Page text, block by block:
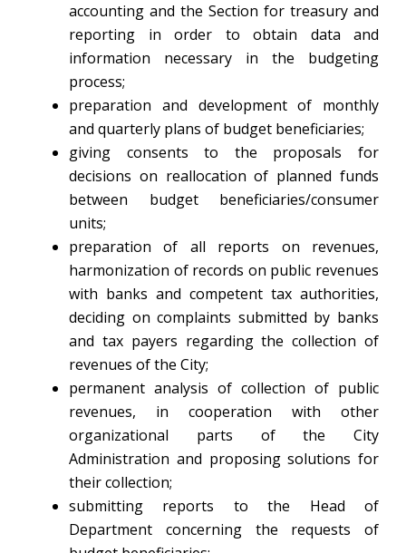
accounting and the Section for treasury and
reporting in order to obtain data and
information necessary in the budgeting
process;
preparation and development of monthly
and quarterly plans of budget beneficiaries;
giving consents to the proposals for
decisions on reallocation of planned funds
between budget beneficiaries/consumer
units;
preparation of all reports on revenues,
harmonization of records on public revenues
with banks and competent tax authorities,
deciding on complaints submitted by banks
and tax payers regarding the collection of
revenues of the City;
permanent analysis of collection of public
revenues, in cooperation with other
organizational parts of the City
Administration and proposing solutions for
their collection;
submitting reports to the Head of
Department concerning the requests of